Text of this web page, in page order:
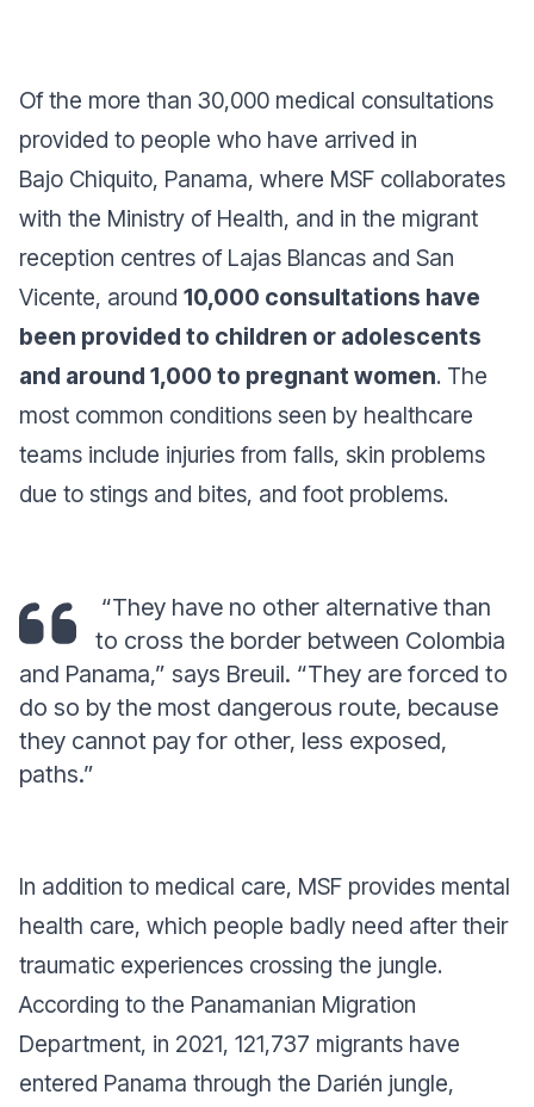
Of the more than 30,000 medical consultations
provided to people who have arrived in
Bajo Chiquito, Panama, where MSF collaborates
with the Ministry of Health, and in the migrant
reception centres of Lajas Blancas and San
Vicente, around 10,000 consultations have
been provided to children or adolescents
and around 1,000 to pregnant women. The
most common conditions seen by healthcare
teams include injuries from falls, skin problems
due to stings and bites, and foot problems.
“They have no other alternative than
to cross the border between Colombia
and Panama,” says Breuil. “They are forced to
do so by the most dangerous route, because
they cannot pay for other, less exposed,
paths.”
In addition to medical care, MSF provides mental
health care, which people badly need after their
traumatic experiences crossing the jungle.
According to the Panamanian Migration
Department, in 2021, 121,737 migrants have
entered Panama through the Darién jungle,